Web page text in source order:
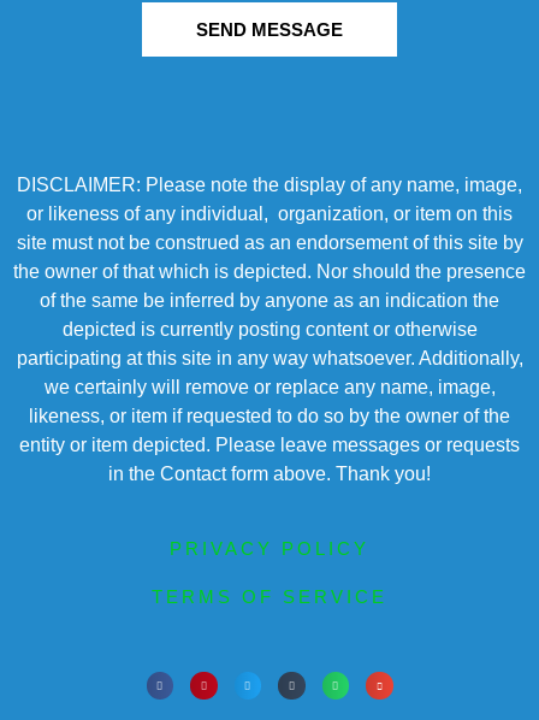
SEND MESSAGE
DISCLAIMER: Please note the display of any name, image,
or likeness of any individual, organization, or item on this
site must not be construed as an endorsement of this site by
the owner of that which is depicted. Nor should the presence
of the same be inferred by anyone as an indication the
depicted is currently posting content or otherwise
participating at this site in any way whatsoever. Additionally,
we certainly will remove or replace any name, image,
likeness, or item if requested to do so by the owner of the
entity or item depicted. Please leave messages or requests
in the Contact form above. Thank you!
PRIVACY POLICY
TERMS OF SERVICE